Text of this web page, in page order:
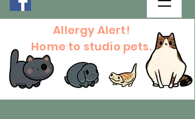
Allergy Alert!
Home to studio pets.